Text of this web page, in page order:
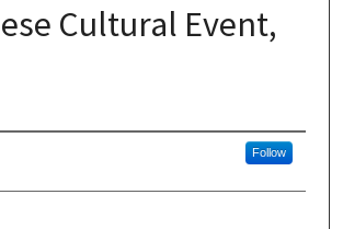
Cultural Event,
Follow